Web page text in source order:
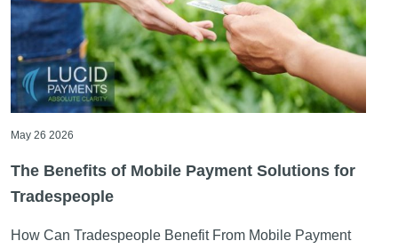
May 26 2026
The Benefits of Mobile Payment Solutions for
Tradespeople
How Can Tradespeople Benefit From Mobile Payment